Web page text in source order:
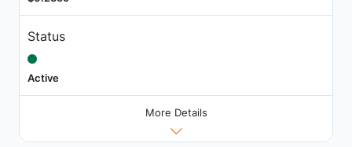
Status
Active
More Details